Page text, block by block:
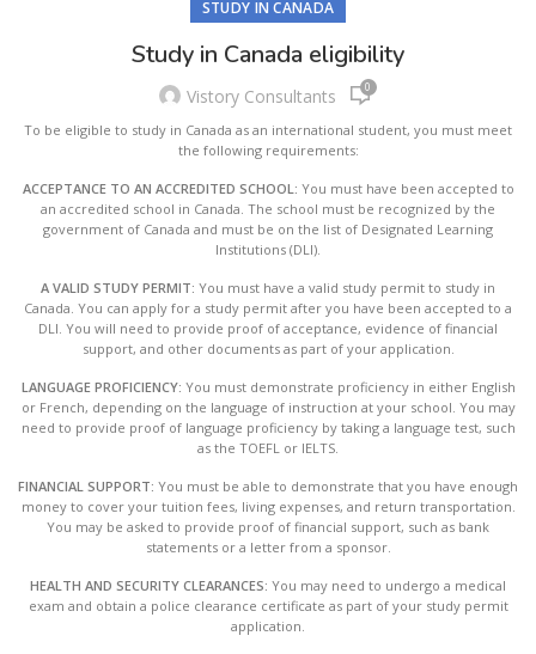
STUDY IN CANADA
Study in Canada eligibility
Vistory Consultants 0
To be eligible to study in Canada as an international student, you must meet
the following requirements:
ACCEPTANCE TO AN ACCREDITED SCHOOL: You must have been accepted to
an accredited school in Canada. The school must be recognized by the
government of Canada and must be on the list of Designated Learning
Institutions (DLI).
A VALID STUDY PERMIT: You must have a valid study permit to study in
Canada. You can apply for a study permit after you have been accepted to a
DLI. You will need to provide proof of acceptance, evidence of financial
support, and other documents as part of your application.
LANGUAGE PROFICIENCY: You must demonstrate proficiency in either English
or French, depending on the language of instruction at your school. You may
need to provide proof of language proficiency by taking a language test, such
as the TOEFL or IELTS.
FINANCIAL SUPPORT: You must be able to demonstrate that you have enough
money to cover your tuition fees, living expenses, and return transportation.
You may be asked to provide proof of financial support, such as bank
statements or a letter from a sponsor.
HEALTH AND SECURITY CLEARANCES: You may need to undergo a medical
exam and obtain a police clearance certificate as part of your study permit
application.